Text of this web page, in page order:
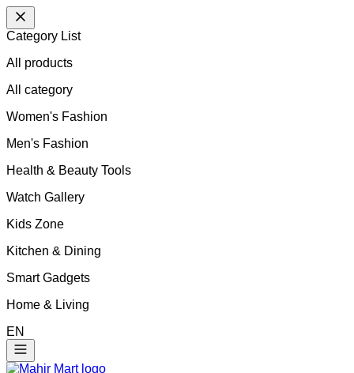
Category List
All products
All category
Women's Fashion
Men's Fashion
Health & Beauty Tools
Watch Gallery
Kids Zone
Kitchen & Dining
Smart Gadgets
Home & Living
EN